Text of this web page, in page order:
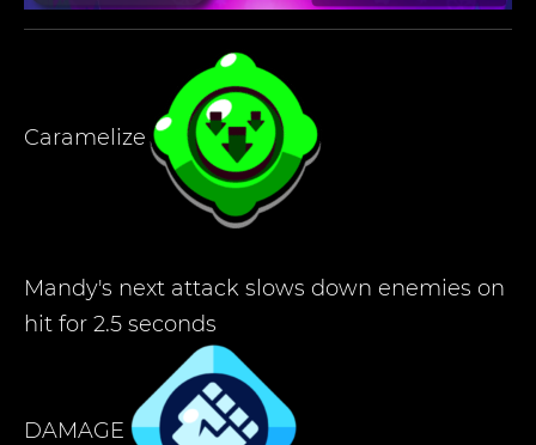
Caramelize
Mandy's next attack slows down enemies on
hit for 2.5 seconds
DAMAGE